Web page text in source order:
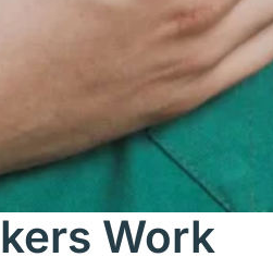
Work